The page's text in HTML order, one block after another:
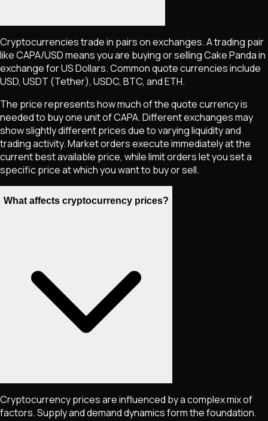
Cryptocurrencies trade in pairs on exchanges. A trading pair
likeCAPA/USD means you are buying or sellingCake Pandain
exchange for US Dollars. Common quote currencies include
USD, USDT (Tether), USDC, BTC, and ETH.
The price represents how much of the quote currency is
needed to buy one unit ofCAPA. Different exchanges may
show slightly different prices due to varying liquidity and
trading activity. Market orders execute immediately at the
current best available price, while limit orders let you set a
specific price at which you want to buy or sell.
What affects cryptocurrency prices?
Cryptocurrency prices are influenced by a complex mix of
factors. Supply and demand dynamics form the foundation.